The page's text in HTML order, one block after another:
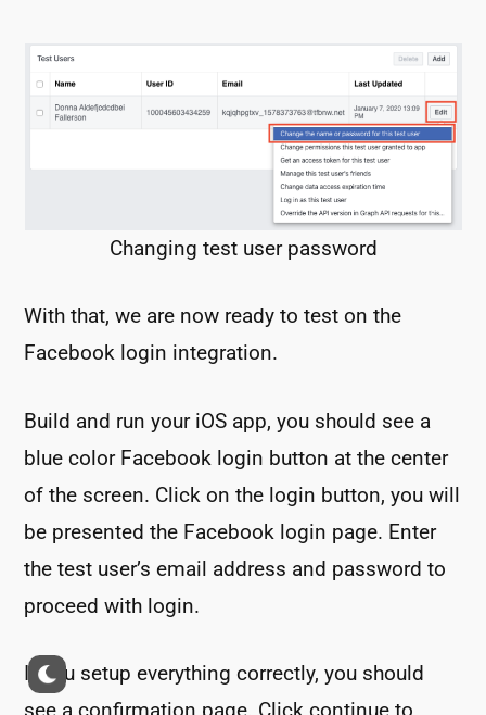
Changing test user password
With that, we are now ready to test on the
Facebook login integration.
Build and run your iOS app, you should see a
blue color Facebook login button at the center
of the screen. Click on the login button, you will
be presented the Facebook login page. Enter
the test user’s email address and password to
proceed with login.
If you setup everything correctly, you should